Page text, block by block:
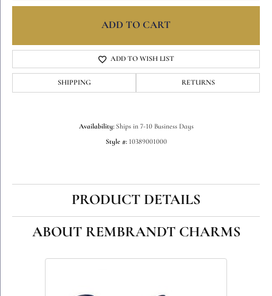
ADD TO CART
ADD TO WISH LIST
SHIPPING RETURNS
Availability: Ships in 7-10 Business Days
Style #: 10389001000
PRODUCT DETAILS
ABOUT REMBRANDT CHARMS